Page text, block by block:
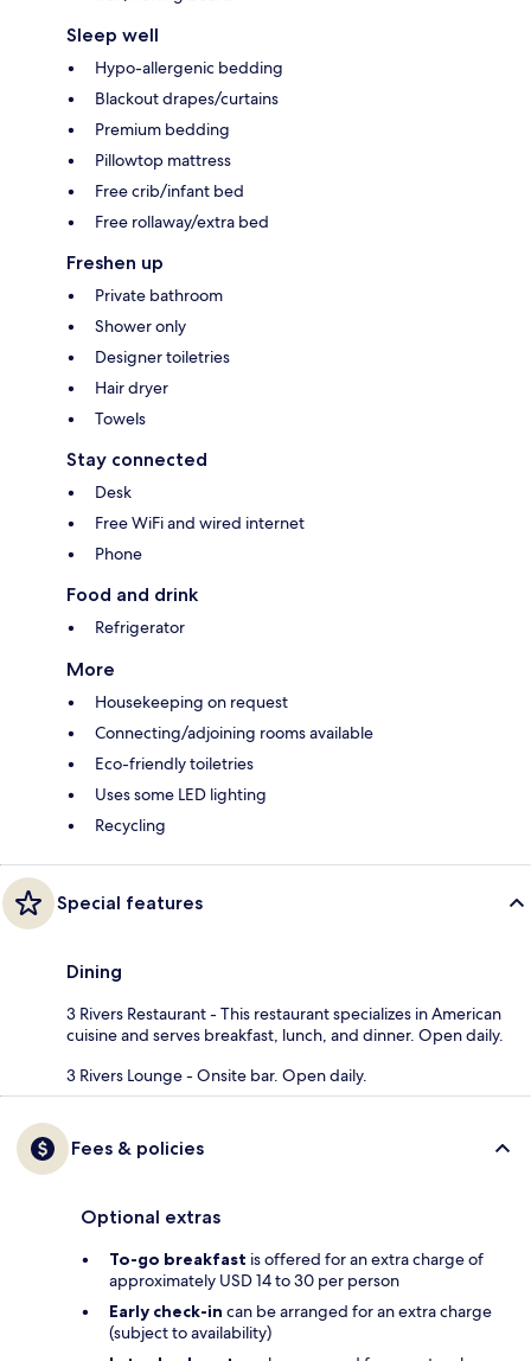
Sleep well
Hypo-allergenic bedding
Blackout drapes/curtains
Premium bedding
Pillowtop mattress
Free crib/infant bed
Free rollaway/extra bed
Freshen up
Private bathroom
Shower only
Designer toiletries
Hair dryer
Towels
Stay connected
Desk
Free WiFi and wired internet
Phone
Food and drink
Refrigerator
More
Housekeeping on request
Connecting/adjoining rooms available
Eco-friendly toiletries
Uses some LED lighting
Recycling
Special features
Dining
3 Rivers Restaurant - This restaurant specializes in American
cuisine and serves breakfast, lunch, and dinner. Open daily.
3 Rivers Lounge - Onsite bar. Open daily.
Fees & policies
Optional extras
To-go breakfast is offered for an extra charge of
approximately USD 14 to 30 per person
Early check-in can be arranged for an extra charge
(subject to availability)